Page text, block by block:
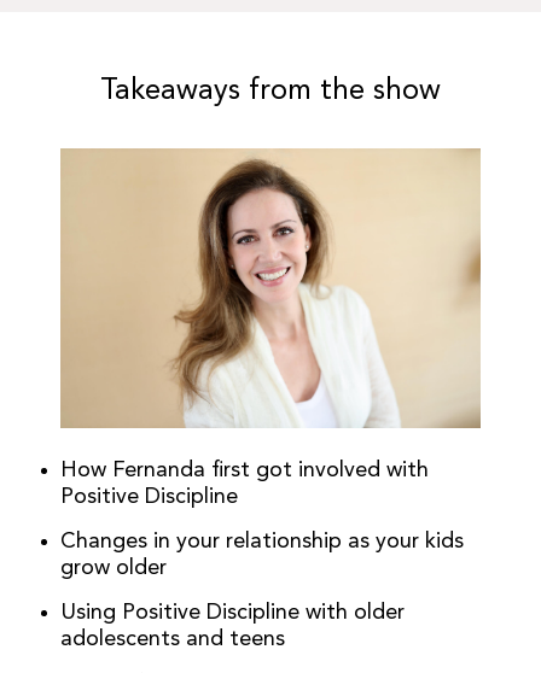
Takeaways from the show
How Fernanda first got involved with
Positive Discipline
Changes in your relationship as your kids
grow older
Using Positive Discipline with older
adolescents and teens